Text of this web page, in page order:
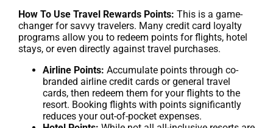
How To Use Travel Rewards Points: This is a game-
changer for savvy travelers. Many credit card loyalty
programs allow you to redeem points for flights, hotel
stays, or even directly against travel purchases.
Airline Points: Accumulate points through co-
branded airline credit cards or general travel
cards, then redeem them for your flights to the
resort. Booking flights with points significantly
reduces your out-of-pocket expenses.